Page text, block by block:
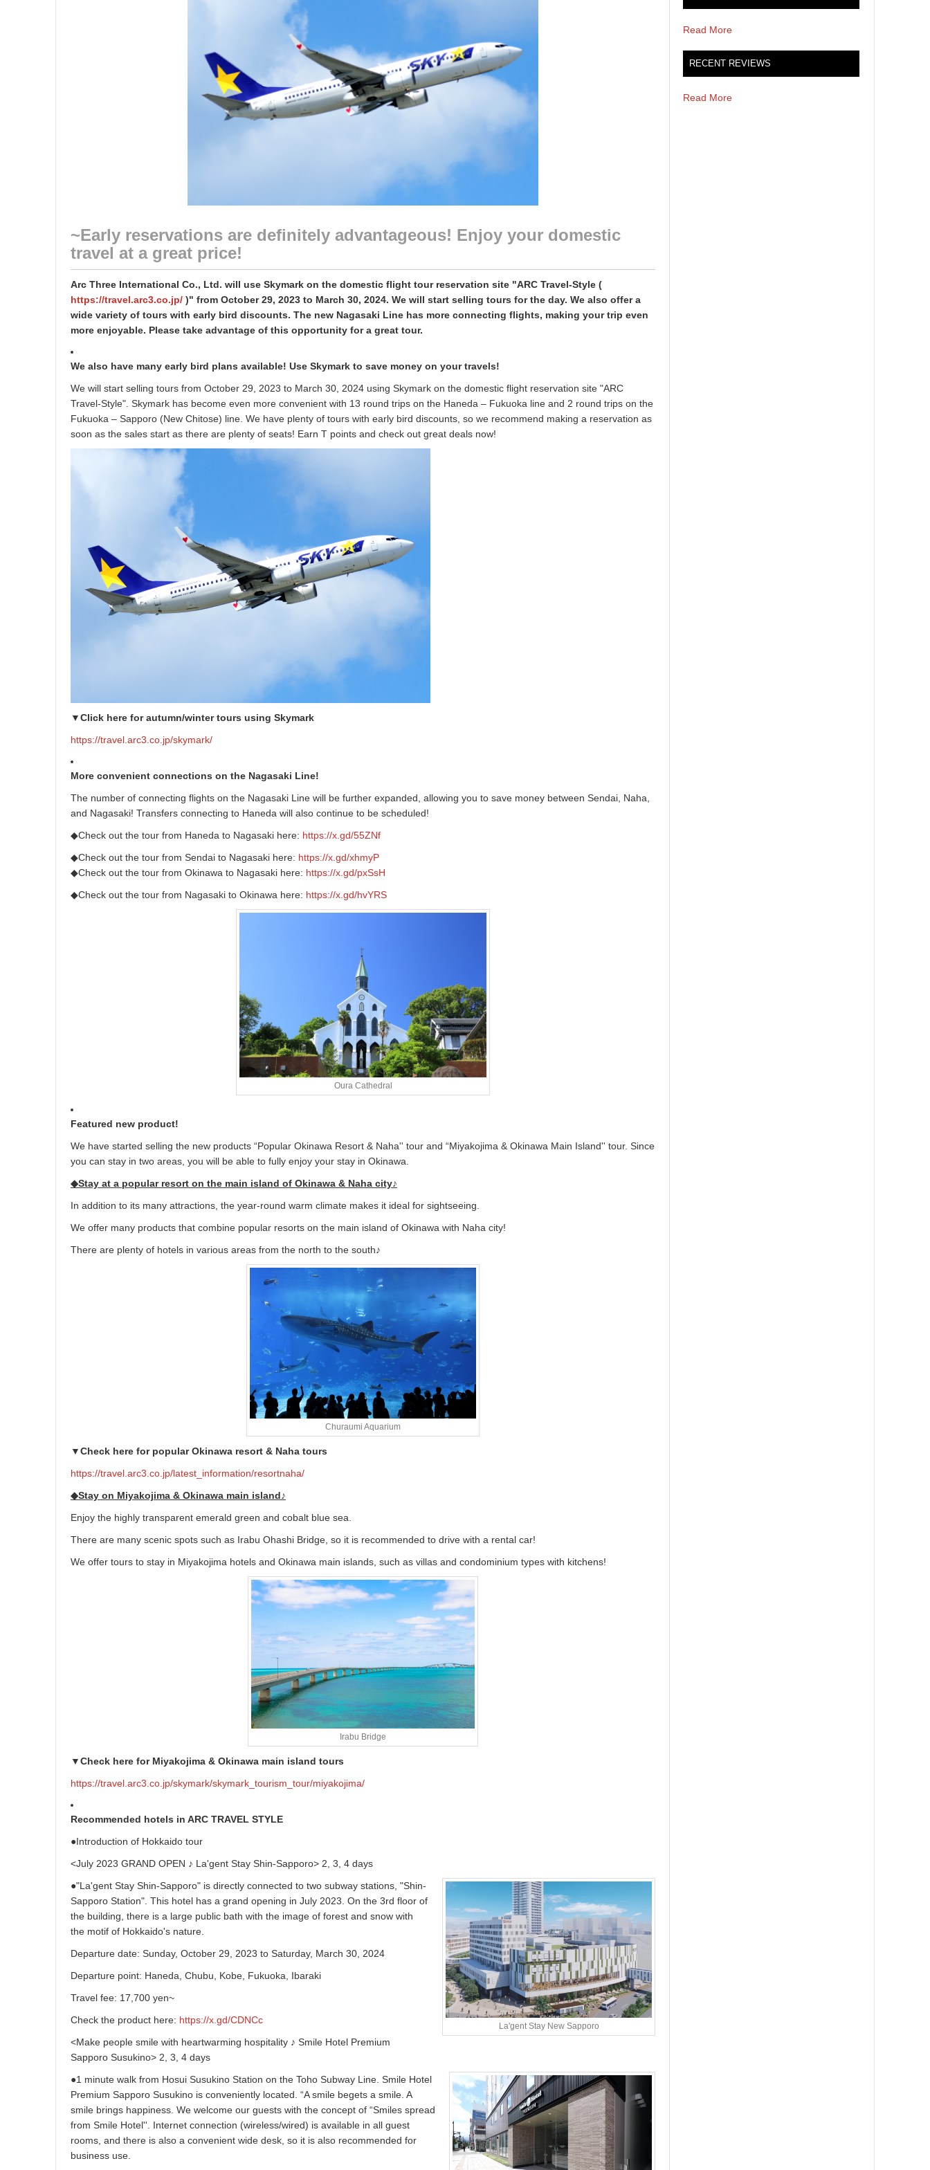
~Early reservations are definitely advantageous! Enjoy your domestic
travel at a great price!
Arc Three International Co., Ltd. will use Skymark on the domestic flight tour reservation site "ARC Travel-Style (
https://travel.arc3.co.jp/ )" from October 29, 2023 to March 30, 2024. We will start selling tours for the day. We also offer a
wide variety of tours with early bird discounts. The new Nagasaki Line has more connecting flights, making your trip even
more enjoyable. Please take advantage of this opportunity for a great tour.
We also have many early bird plans available! Use Skymark to save money on your travels!
We will start selling tours from October 29, 2023 to March 30, 2024 using Skymark on the domestic flight reservation site "ARC
Travel-Style". Skymark has become even more convenient with 13 round trips on the Haneda – Fukuoka line and 2 round trips on the
Fukuoka – Sapporo (New Chitose) line. We have plenty of tours with early bird discounts, so we recommend making a reservation as
soon as the sales start as there are plenty of seats! Earn T points and check out great deals now!
▼Click here for autumn/winter tours using Skymark
https://travel.arc3.co.jp/skymark/
More convenient connections on the Nagasaki Line!
The number of connecting flights on the Nagasaki Line will be further expanded, allowing you to save money between Sendai, Naha,
and Nagasaki! Transfers connecting to Haneda will also continue to be scheduled!
◆Check out the tour from Haneda to Nagasaki here: https://x.gd/55ZNf
◆Check out the tour from Sendai to Nagasaki here: https://x.gd/xhmyP
◆Check out the tour from Okinawa to Nagasaki here: https://x.gd/pxSsH
◆Check out the tour from Nagasaki to Okinawa here: https://x.gd/hvYRS
Oura Cathedral
Featured new product!
We have started selling the new products “Popular Okinawa Resort & Naha'' tour and “Miyakojima & Okinawa Main Island'' tour. Since
you can stay in two areas, you will be able to fully enjoy your stay in Okinawa.
◆Stay at a popular resort on the main island of Okinawa & Naha city♪
In addition to its many attractions, the year-round warm climate makes it ideal for sightseeing.
We offer many products that combine popular resorts on the main island of Okinawa with Naha city!
There are plenty of hotels in various areas from the north to the south♪
Churaumi Aquarium
▼Check here for popular Okinawa resort & Naha tours
https://travel.arc3.co.jp/latest_information/resortnaha/
◆Stay on Miyakojima & Okinawa main island♪
Enjoy the highly transparent emerald green and cobalt blue sea.
There are many scenic spots such as Irabu Ohashi Bridge, so it is recommended to drive with a rental car!
We offer tours to stay in Miyakojima hotels and Okinawa main islands, such as villas and condominium types with kitchens!
Irabu Bridge
▼Check here for Miyakojima & Okinawa main island tours
https://travel.arc3.co.jp/skymark/skymark_tourism_tour/miyakojima/
Recommended hotels in ARC TRAVEL STYLE
●Introduction of Hokkaido tour
<July 2023 GRAND OPEN ♪ La'gent Stay Shin-Sapporo> 2, 3, 4 days
La'gent Stay New Sapporo
●"La'gent Stay Shin-Sapporo" is directly connected to two subway stations, "Shin-
Sapporo Station". This hotel has a grand opening in July 2023. On the 3rd floor of
the building, there is a large public bath with the image of forest and snow with
the motif of Hokkaido's nature.
Departure date: Sunday, October 29, 2023 to Saturday, March 30, 2024
Departure point: Haneda, Chubu, Kobe, Fukuoka, Ibaraki
Travel fee: 17,700 yen~
Check the product here: https://x.gd/CDNCc
<Make people smile with heartwarming hospitality ♪ Smile Hotel Premium
Sapporo Susukino> 2, 3, 4 days
●1 minute walk from Hosui Susukino Station on the Toho Subway Line. Smile Hotel
Premium Sapporo Susukino is conveniently located. “A smile begets a smile. A
smile brings happiness. We welcome our guests with the concept of “Smiles spread
from Smile Hotel''. Internet connection (wireless/wired) is available in all guest
rooms, and there is also a convenient wide desk, so it is also recommended for
business use.
Read More
RECENT REVIEWS
Read More